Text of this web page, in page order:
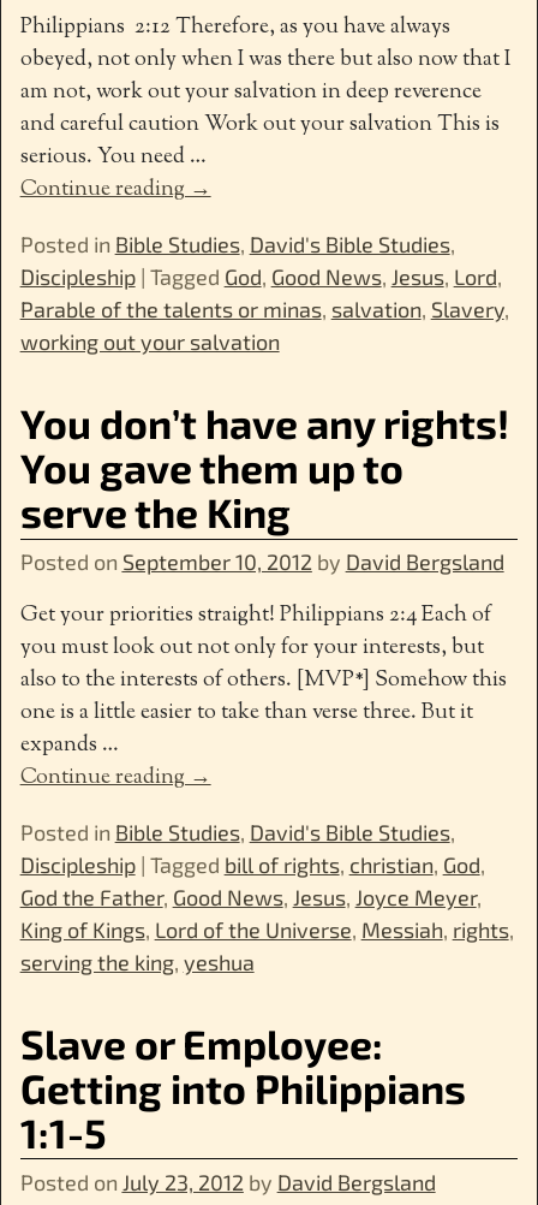
Philippians 2:12 Therefore, as you have always
obeyed, not only when I was there but also now that I
am not, work out your salvation in deep reverence
and careful caution Work out your salvation This is
serious. You need…
Continue reading →
Posted in Bible Studies, David's Bible Studies,
Discipleship| Tagged God, Good News, Jesus, Lord,
Parable of the talents or minas, salvation, Slavery,
working out your salvation
You don’t have any rights!
You gave them up to
serve the King
Posted on September 10, 2012 by David Bergsland
Get your priorities straight! Philippians 2:4 Each of
you must look out not only for your interests, but
also to the interests of others. [MVP*] Somehow this
one is a little easier to take than verse three. But it
expands …
Continue reading →
Posted in Bible Studies, David's Bible Studies,
Discipleship| Tagged bill of rights, christian, God,
God the Father, Good News, Jesus, Joyce Meyer,
King of Kings, Lord of the Universe, Messiah, rights,
serving the king, yeshua
Slave or Employee:
Getting into Philippians
1:1-5
Posted on July 23, 2012 by David Bergsland